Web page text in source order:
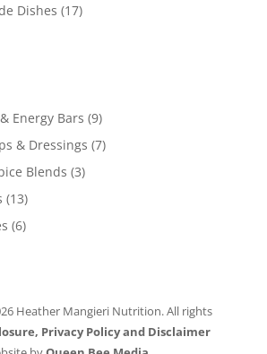
Dishes (17)
Energy Bars (9)
& Dressings (7)
Blends (3)
(13)
(6)
Heather Mangieri Nutrition. All rights
Privacy Policy and Disclaimer